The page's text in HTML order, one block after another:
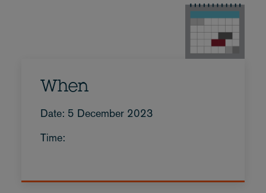
When
Date: 5 December 2023
Time: